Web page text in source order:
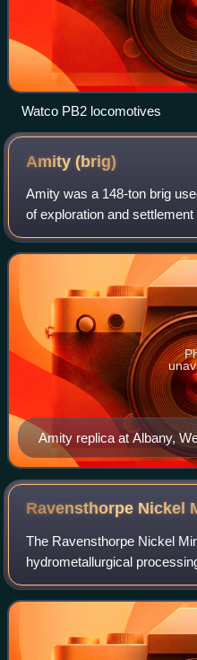
Watco PB2 locomotives
Amity(brig)
Amity was a 148-ton brig
of exploration and
nineteenth century.
Amity replica at Albany,
Ravensthorpe Nickel
The Ravensthorpe Nickel
hydrometallurgical
Hill, 35 km east of